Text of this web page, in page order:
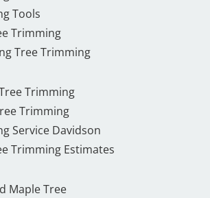
Tools
Trimming
Tree Trimming
Trimming
Trimming
Service Davidson
Trimming Estimates
Maple Tree